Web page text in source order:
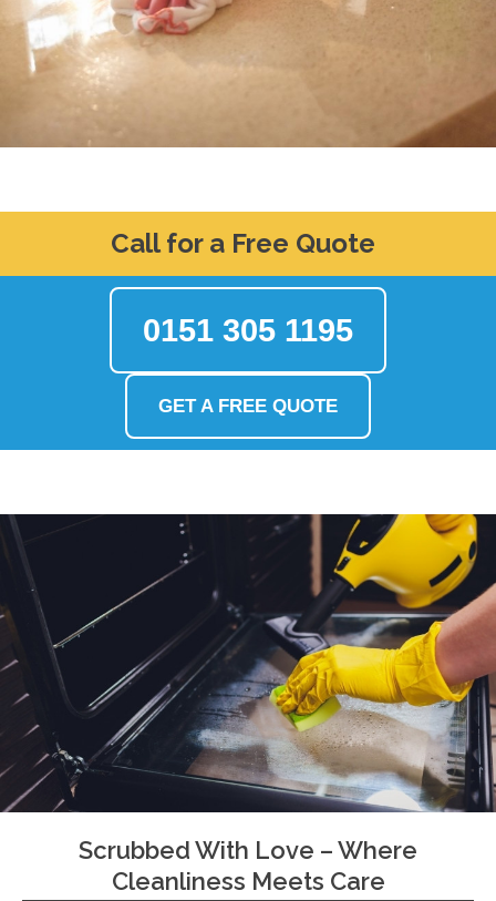
Call for a Free Quote
0151 305 1195
GET A FREE QUOTE
Scrubbed With Love – Where
Cleanliness Meets Care